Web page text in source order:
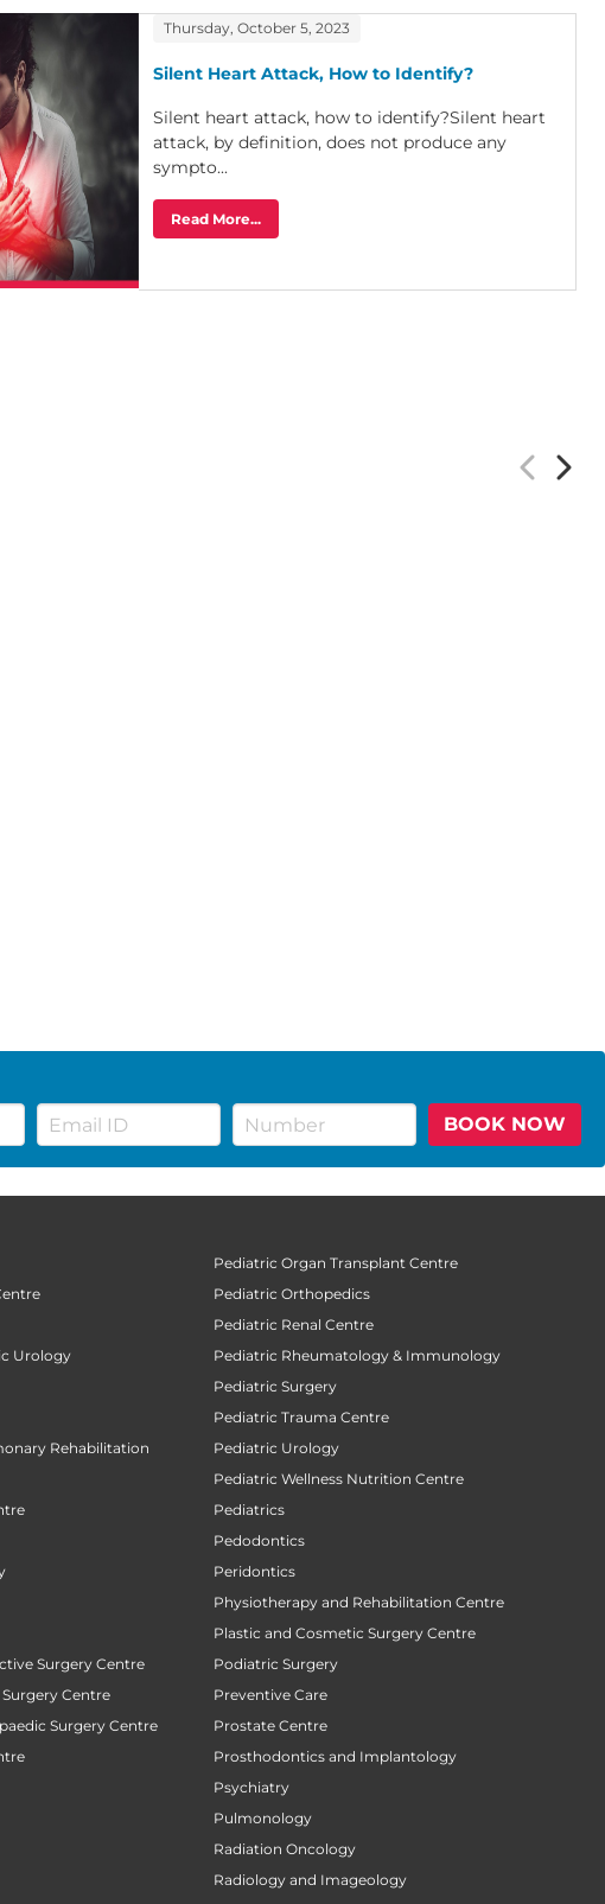
Thursday, October 5, 2023
Silent Heart Attack, How to Identify?
Silent heart attack, how to identify?Silent heart
attack, by definition, does not produce any
sympto...
Read More...
BOOK NOW
Urology
Rehabilitation
Surgery Centre
Centre
Surgery Centre
Pediatric Organ Transplant Centre
Pediatric Orthopedics
Pediatric Renal Centre
Pediatric Rheumatology & Immunology
Pediatric Surgery
Pediatric Trauma Centre
Pediatric Urology
Pediatric Wellness Nutrition Centre
Pediatrics
Pedodontics
Peridontics
Physiotherapy and Rehabilitation Centre
Plastic and Cosmetic Surgery Centre
Podiatric Surgery
Preventive Care
Prostate Centre
Prosthodontics and Implantology
Psychiatry
Pulmonology
Radiation Oncology
Radiology and Imageology